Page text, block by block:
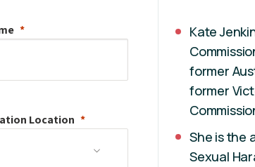
Location
Kate
former
former
She is the
Sexual